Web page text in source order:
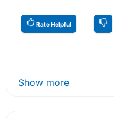
Rate Helpful
Show more